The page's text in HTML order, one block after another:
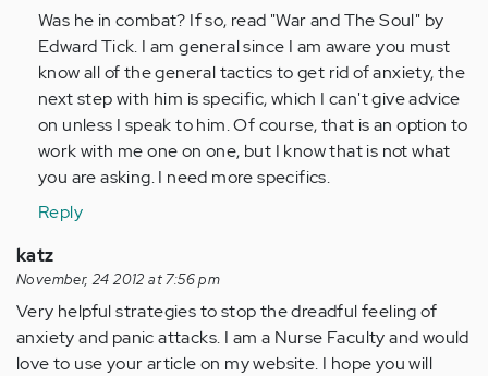
Was he in combat? If so, read "War and The Soul" by
Edward Tick. I am general since I am aware you must
know all of the general tactics to get rid of anxiety, the
next step with him is specific, which I can't give advice
on unless I speak to him. Of course, that is an option to
work with me one on one, but I know that is not what
you are asking. I need more specifics.
Reply
katz
November, 24 2012 at 7:56 pm
Very helpful strategies to stop the dreadful feeling of
anxiety and panic attacks. I am a Nurse Faculty and would
love to use your article on my website. I hope you will